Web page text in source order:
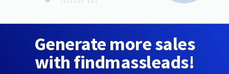
Generate more sales
with findmassleads!